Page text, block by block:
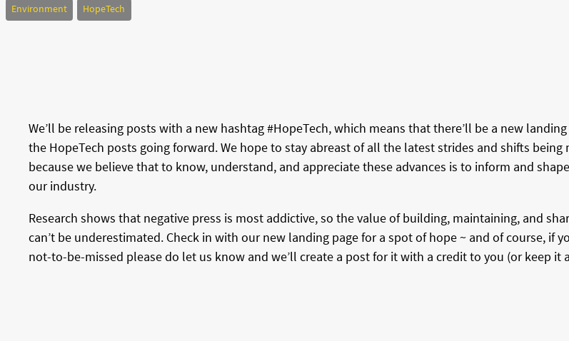
Environment HopeTech
We’ll be releasing posts with a new hashtag #HopeTech, which means that there’ll be a new
the HopeTech posts going forward. We hope to stay abreast of all the latest strides and shifts
because we believe that to know, understand, and appreciate these advances is to inform and
our industry.
Research shows that negative press is most addictive, so the value of building, maintaining, and
can’t be underestimated. Check in with our new landing page for a spot of hope ~ and of course, if
not-to-be-missed please do let us know and we’ll create a post for it with a credit to you (or keep it